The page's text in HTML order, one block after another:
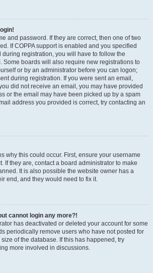
and password. If they are correct, then one of two
If COPPA support is enabled and you specified
registration, you will have to follow the
Some boards will also require new registrations to
or by an administrator before you can logon;
during registration. If you were sent an email,
did not receive an email, you may have provided
or the email may have been picked up by a spam
address you provided is correct, try contacting an
why this could occur. First, ensure your username
If they are, contact a board administrator to make
It is also possible the website owner has a
end, and they would need to fix it.
cannot login any more?!
has deactivated or deleted your account for some
periodically remove users who have not posted for
of the database. If this has happened, try
more involved in discussions.